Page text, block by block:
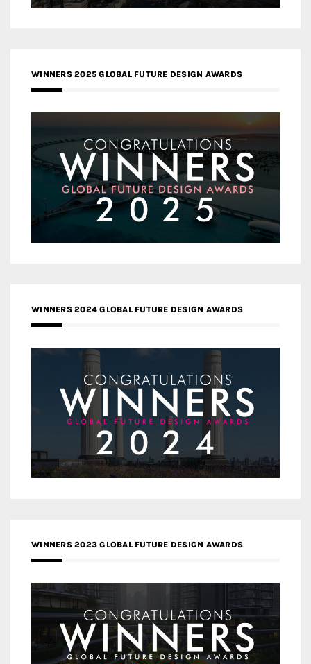
WINNERS 2025 GLOBAL FUTURE DESIGN AWARDS
WINNERS 2024 GLOBAL FUTURE DESIGN AWARDS
WINNERS 2023 GLOBAL FUTURE DESIGN AWARDS